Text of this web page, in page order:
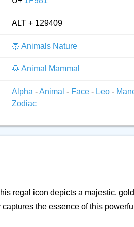
ALT + 129409
🦁 Animals Nature
🐶 Animal Mammal
Alpha -Animal - Face - Leo -
Zodiac
regal icon depicts a majestic,
the essence of this